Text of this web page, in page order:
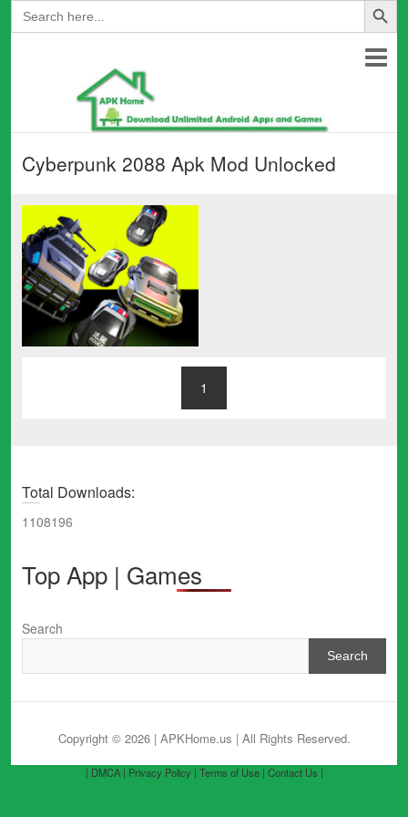
Search
for:
Cyberpunk 2088 Apk Mod Unlocked
1
Total Downloads:
1108196
Top App | Games
Search
Search
Copyright © 2026 | APKHome.us | All Rights Reserved.
| DMCA | Privacy Policy | Terms of Use | Contact Us |